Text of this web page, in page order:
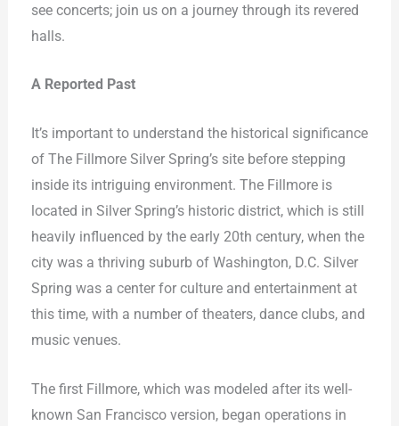
see concerts; join us on a journey through its revered
halls.
A Reported Past
It’s important to understand the historical significance
of The Fillmore Silver Spring’s site before stepping
inside its intriguing environment. The Fillmore is
located in Silver Spring’s historic district, which is still
heavily influenced by the early 20th century, when the
city was a thriving suburb of Washington, D.C. Silver
Spring was a center for culture and entertainment at
this time, with a number of theaters, dance clubs, and
music venues.
The first Fillmore, which was modeled after its well-
known San Francisco version, began operations in